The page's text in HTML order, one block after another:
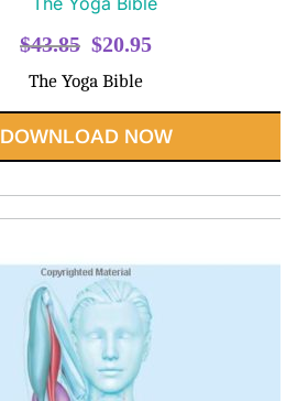
$43.85 Original
price
$43.85.
$20.95
$20.95.
The Yoga Bible
DOWNLOAD NOW